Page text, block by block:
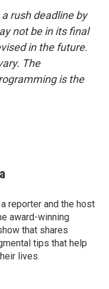
rush deadline by
not be in its final
in the future.
The
is the
reporter and the host
award-winning
that shares
tips that help
lives.